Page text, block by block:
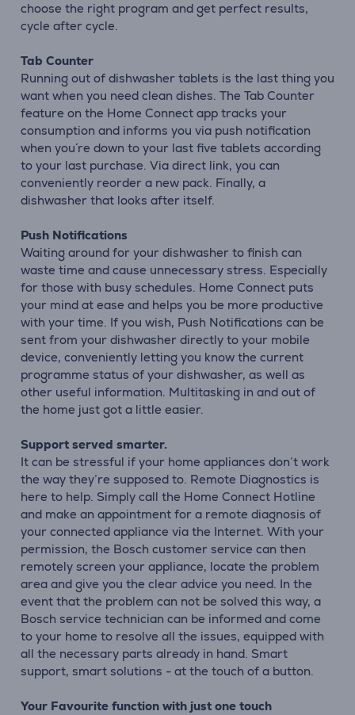
choose the right program and get perfect results,
cycle after cycle.
Tab Counter
Running out of dishwasher tablets is the last thing you
want when you need clean dishes. The Tab Counter
feature on the Home Connect app tracks your
consumption and informs you via push notification
when you´re down to your last five tablets according
to your last purchase. Via direct link, you can
conveniently reorder a new pack. Finally, a
dishwasher that looks after itself.
Push Notifications
Waiting around for your dishwasher to finish can
waste time and cause unnecessary stress. Especially
for those with busy schedules. Home Connect puts
your mind at ease and helps you be more productive
with your time. If you wish, Push Notifications can be
sent from your dishwasher directly to your mobile
device, conveniently letting you know the current
programme status of your dishwasher, as well as
other useful information. Multitasking in and out of
the home just got a little easier.
Support served smarter.
It can be stressful if your home appliances don’t work
the way they’re supposed to. Remote Diagnostics is
here to help. Simply call the Home Connect Hotline
and make an appointment for a remote diagnosis of
your connected appliance via the Internet. With your
permission, the Bosch customer service can then
remotely screen your appliance, locate the problem
area and give you the clear advice you need. In the
event that the problem can not be solved this way, a
Bosch service technician can be informed and come
to your home to resolve all the issues, equipped with
all the necessary parts already in hand. Smart
support, smart solutions - at the touch of a button.
Your Favourite function with just one touch